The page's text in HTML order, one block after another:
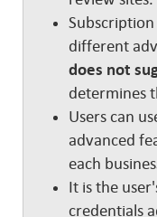
different
does not
determines
Users can
advanced
each
It is the
credentials